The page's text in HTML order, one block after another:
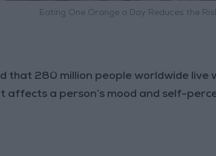
Eating One Orange a Day Reduces the
that 280 million people worldwide live
affects a person’s mood and self-